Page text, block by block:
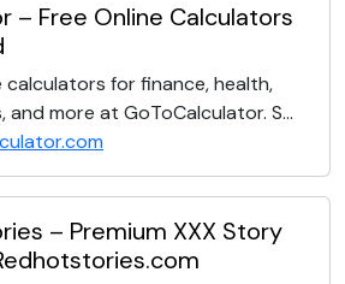
– Free Online Calculators
calculators for finance, health,
and more at GoToCalculator. S...
– Premium XXX Story